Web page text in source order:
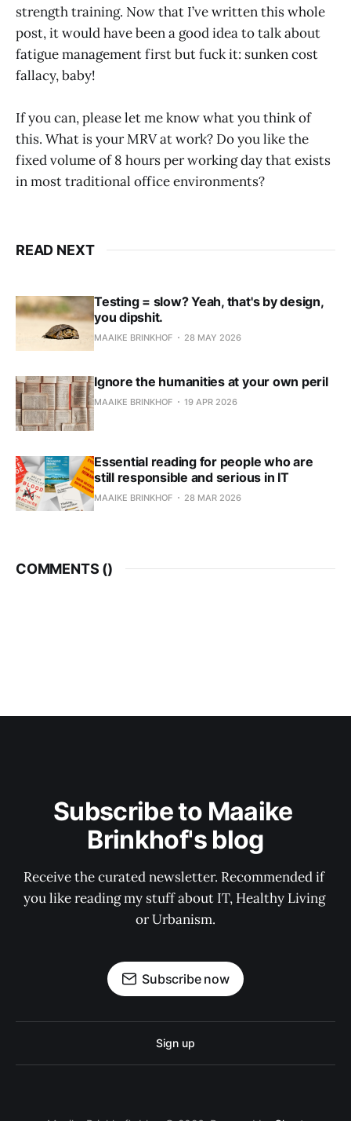
strength training. Now that I’ve written this whole
post, it would have been a good idea to talk about
fatigue management first but fuck it: sunken cost
fallacy, baby!
If you can, please let me know what you think of
this. What is your MRV at work? Do you like the
fixed volume of 8 hours per working day that exists
in most traditional office environments?
READ NEXT
Testing = slow? Yeah, that's by design,
you dipshit.
MAAIKE BRINKHOF 28 MAY 2026
Ignore the humanities at your own peril
MAAIKE BRINKHOF 19 APR 2026
Essential reading for people who are
still responsible and serious in IT
MAAIKE BRINKHOF 28 MAR 2026
COMMENTS ()
Subscribe to Maaike
Brinkhof's blog
Receive the curated newsletter. Recommended if
you like reading my stuff about IT, Healthy Living
or Urbanism.
Subscribe now
Sign up